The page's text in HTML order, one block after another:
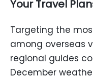
Your Travel
Targeting the
among overseas
regional guides
December